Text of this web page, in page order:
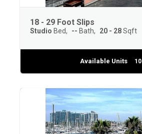
18 - 29 Foot Slips
Studio Bed -- Bath 20 - 28Sqft
Available Units 10